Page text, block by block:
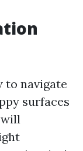
to navigate
surfaces